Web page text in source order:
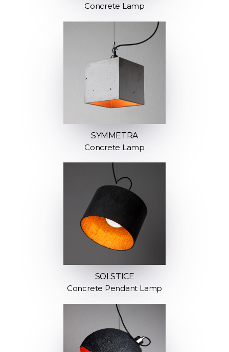
Concrete Lamp
SYMMETRA
Concrete Lamp
SOLSTICE
Concrete Pendant Lamp